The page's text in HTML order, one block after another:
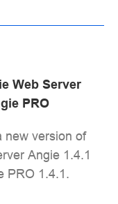
Web Server
PRO
new version of
Angie 1.4.1
PRO 1.4.1.